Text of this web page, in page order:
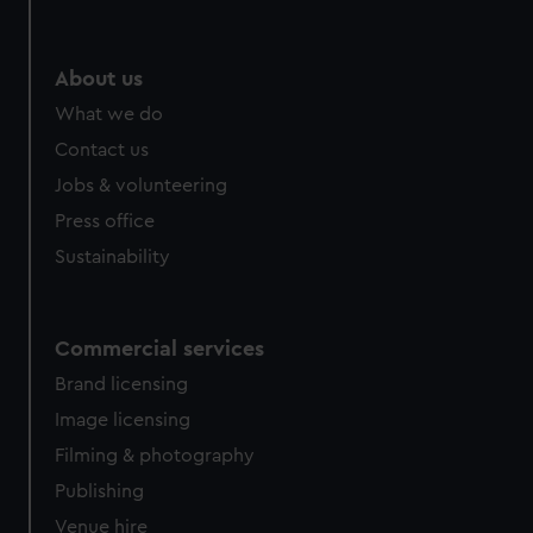
cookies, change your preferences or opt-out at any time.
About us
What we do
Contact us
Jobs & volunteering
Press office
Sustainability
Commercial services
Brand licensing
Image licensing
Filming & photography
Publishing
Venue hire